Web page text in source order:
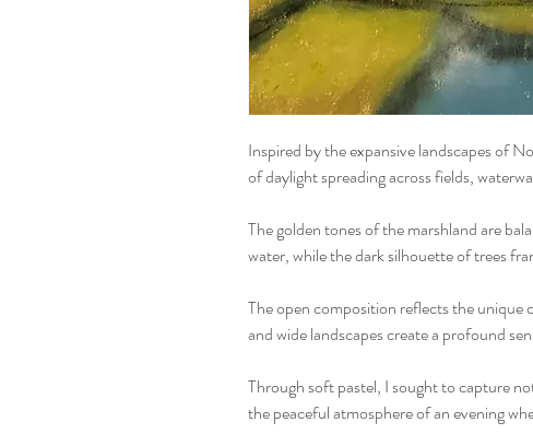
Inspired by the expansive landscapes of
of daylight spreading across fields,
The golden tones of the marshland are
water, while the dark silhouette of trees
The open composition reflects the unique
and wide landscapes create a profound
Through soft pastel, I sought to capture
the peaceful atmosphere of an evening